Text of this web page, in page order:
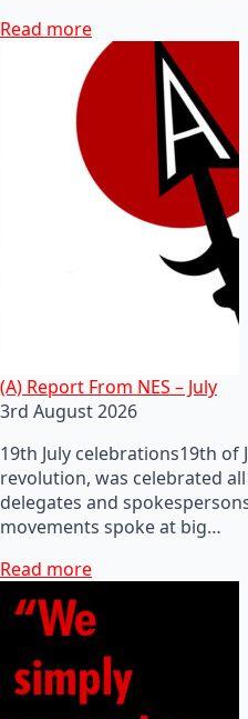
Read more
(A) Report From NES – July
3rd August 2026
19th July celebrations19th of
revolution, was celebrated
delegates and
movements spoke at big…
Read more